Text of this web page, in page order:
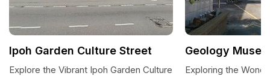
Ipoh Garden Culture Street
Explore the Vibrant Ipoh Garden Culture
Geology
Exploring the